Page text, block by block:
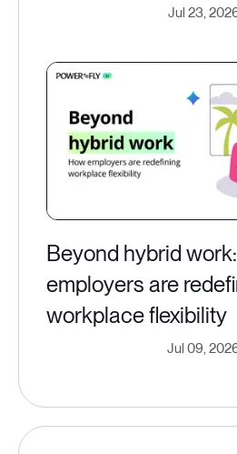
Jul 23,
Beyond hybrid
employers are
workplace flexibility
Jul 09,